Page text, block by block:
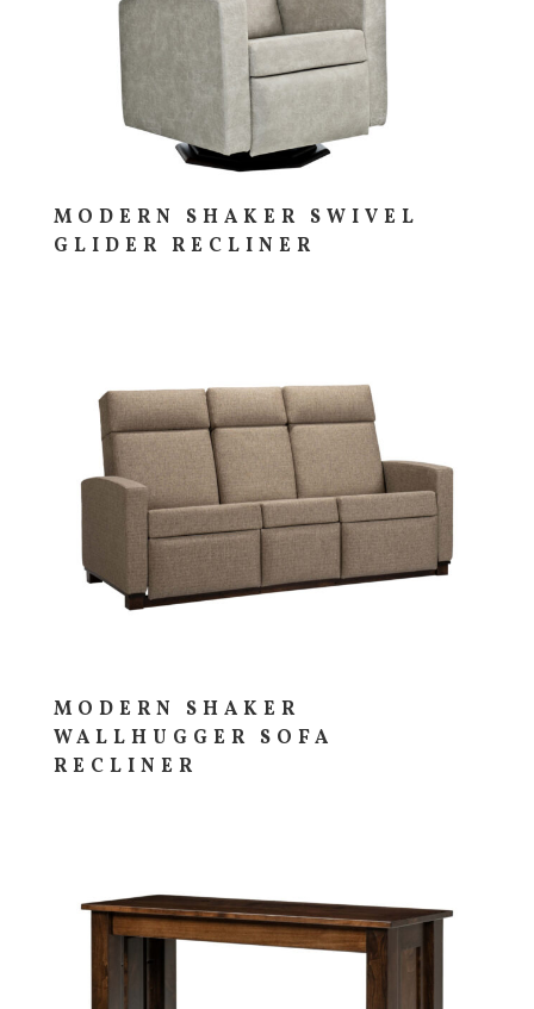
MODERN SHAKER SWIVEL
GLIDER RECLINER
MODERN SHAKER
WALLHUGGER SOFA
RECLINER